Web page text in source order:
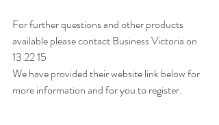
For further questions and other products
available please contact Business Victoria on
13 22 15
We have provided their website link below for
more information and for you to register.